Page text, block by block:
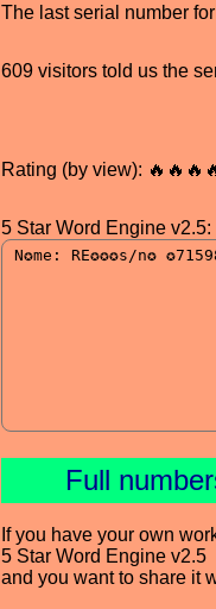
The last serial number
609 visitors told us the
Rating (by view):
5 Star Word Engine v2.5:
Full
If you have your own
5 Star Word Engine v2.5
and you want to share it